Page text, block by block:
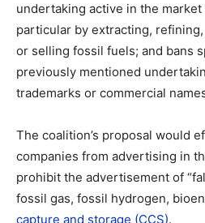
undertaking active in the
particular by extracting,
or selling fossil fuels; and bans
previously mentioned
trademarks or commercial
The coalition’s proposal would
companies from advertising in
prohibit the advertisement of
fossil gas, fossil hydrogen,
capture and storage (CCS).